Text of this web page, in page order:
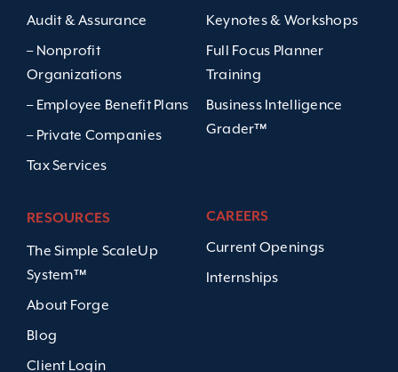
Audit & Assurance
– Nonprofit
Organizations
– Employee Benefit Plans
– Private Companies
Tax Services
Keynotes & Workshops
Full Focus Planner
Training
Business Intelligence
Grader™
RESOURCES
The Simple ScaleUp
System™
About Forge
Blog
Client Login
CAREERS
Current Openings
Internships